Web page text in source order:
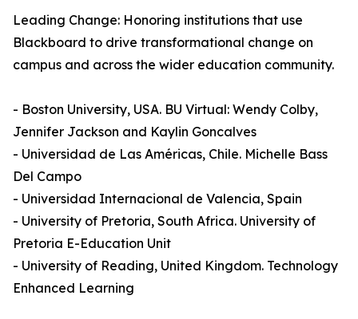
Leading Change: Honoring institutions that use
Blackboard to drive transformational change on
campus and across the wider education community.
- Boston University, USA. BU Virtual: Wendy Colby,
Jennifer Jackson and Kaylin Goncalves
- Universidad de Las Américas, Chile. Michelle Bass
Del Campo
- Universidad Internacional de Valencia, Spain
- University of Pretoria, South Africa. University of
Pretoria E-Education Unit
- University of Reading, United Kingdom. Technology
Enhanced Learning